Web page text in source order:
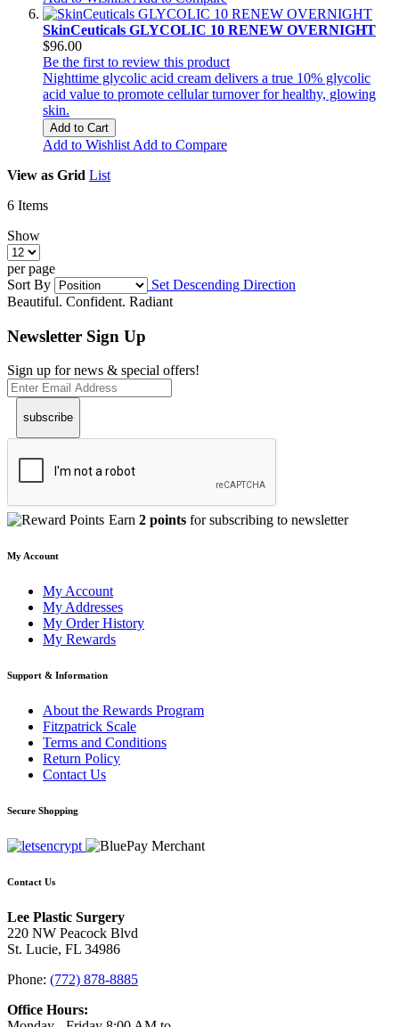
SkinCeuticals GLYCOLIC 10 RENEW OVERNIGHT
$96.00
Be the first to review this product
Nighttime glycolic acid cream delivers a true 10% glycolic
acid value to promote cellular turnover for healthy, glowing
skin.
Add to Cart
Add to Wishlist Add to Compare
View as Grid List
6 Items
Show
per page
Sort By
Set Descending Direction
Beautiful. Confident. Radiant
Newsletter Sign Up
Sign up for news & special offers!
subscribe
Earn 2 points for subscribing to newsletter
My Account
My Account
My Addresses
My Order History
My Rewards
Support & Information
About the Rewards Program
Fitzpatrick Scale
Terms and Conditions
Return Policy
Contact Us
Secure Shopping
Contact Us
Lee Plastic Surgery
220 NW Peacock Blvd
St. Lucie, FL 34986
Phone: (772) 878-8885
Office Hours: